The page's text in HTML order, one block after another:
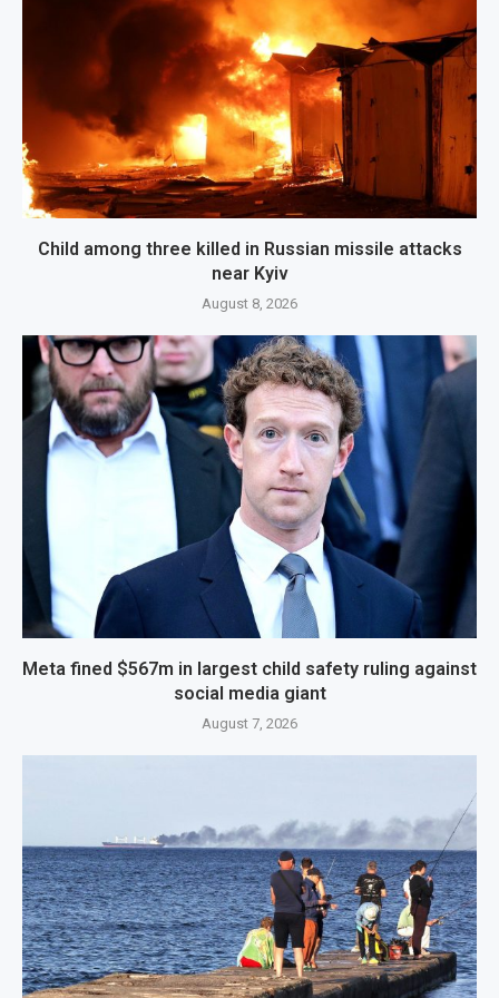
Child among three killed in Russian missile attacks
near Kyiv
August 8, 2026
Meta fined $567m in largest child safety ruling against
social media giant
August 7, 2026